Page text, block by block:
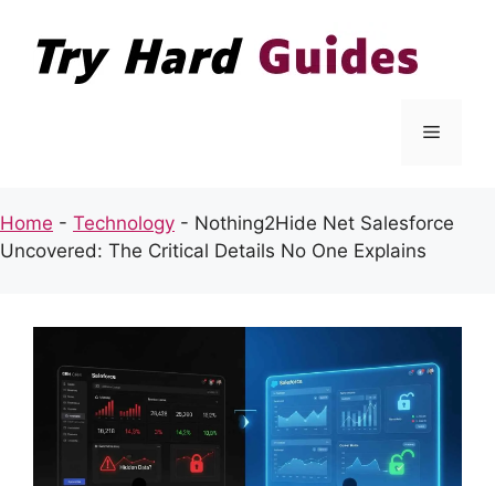
content
Menu
Home - Technology - Nothing2Hide Net Salesforce
Uncovered: The Critical Details No One Explains